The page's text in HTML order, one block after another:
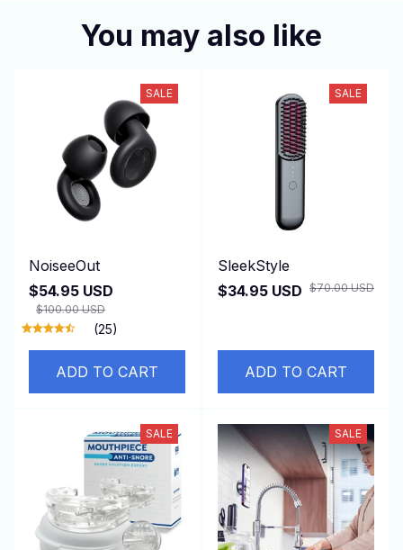
You may also like
SALE
NoiseeOut
$54.95 USD
$100.00 USD
(25)
ADD TO CART
SALE
SleekStyle
$34.95 USD $70.00 USD
ADD TO CART
SALE SALE